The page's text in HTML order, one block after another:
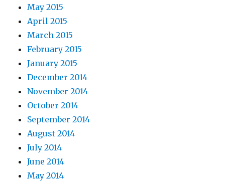
May 2015
April 2015
March 2015
February 2015
January 2015
December 2014
November 2014
October 2014
September 2014
August 2014
July 2014
June 2014
May 2014